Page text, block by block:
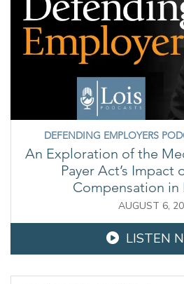
DEFENDING EMPLOYERS
An Exploration of the
Payer Act’s Impact
Compensation in
AUGUST 6,
LISTEN